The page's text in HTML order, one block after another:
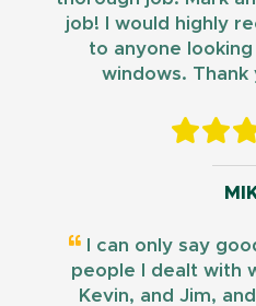
job! I would highly
to anyone
windows. Thank
I can only say
people I dealt with
Kevin, and Jim,